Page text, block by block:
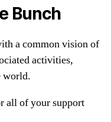
Bunch
a common vision of
activities,
world.
all of your support